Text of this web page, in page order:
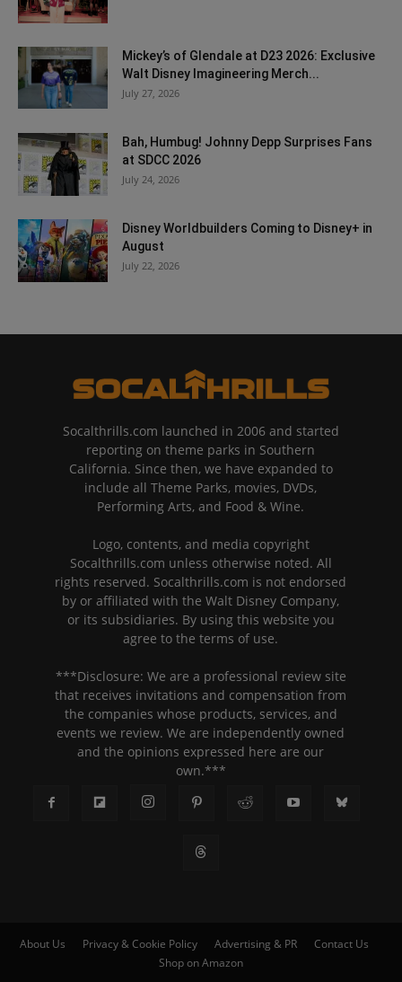
Mickey’s of Glendale at D23 2026: Exclusive
Walt Disney Imagineering Merch...
July 27, 2026
Bah, Humbug! Johnny Depp Surprises Fans
at SDCC 2026
July 24, 2026
Disney Worldbuilders Coming to Disney+ in
August
July 22, 2026
Socalthrills.com launched in 2006 and started
reporting on theme parks in Southern
California. Since then, we have expanded to
include all Theme Parks, movies, DVDs,
Performing Arts, and Food & Wine.
Logo, contents, and media copyright
Socalthrills.com unless otherwise noted. All
rights reserved. Socalthrills.com is not endorsed
by or affiliated with the Walt Disney Company,
or its subsidiaries. By using this website you
agree to the terms of use.
***Disclosure: We are a professional review site
that receives invitations and compensation from
the companies whose products, services, and
events we review. We are independently owned
and the opinions expressed here are our
own.***
About Us Privacy & Cookie Policy Advertising & PR
Contact Us
Shop on Amazon